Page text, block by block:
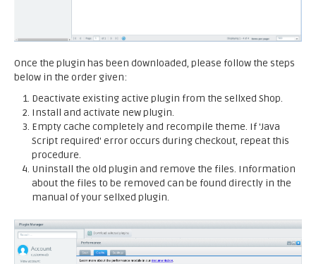
Once the plugin has been downloaded, please follow the steps
below in the order given:
Deactivate existing active plugin from the sellxed Shop.
Install and activate new plugin.
Empty cache completely and recompile theme. If 'Java
Script required' error occurs during checkout, repeat this
procedure.
Uninstall the old plugin and remove the files. Information
about the files to be removed can be found directly in the
manual of your sellxed plugin.